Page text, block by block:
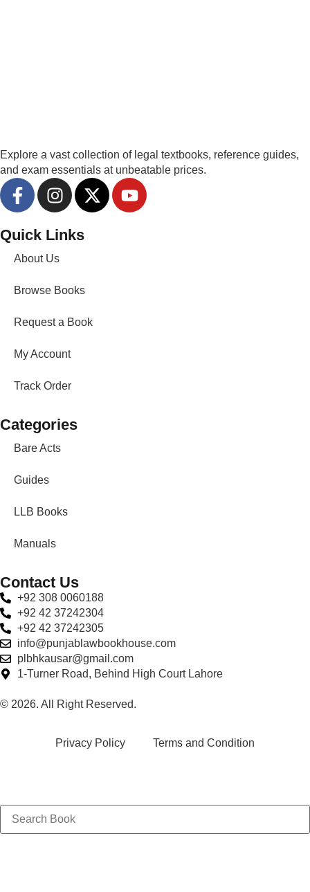
Explore a vast collection of legal textbooks, reference guides,
and exam essentials at unbeatable prices.
Quick Links
About Us
Browse Books
Request a Book
My Account
Track Order
Categories
Bare Acts
Guides
LLB Books
Manuals
Contact Us
+92 308 0060188
+92 42 37242304
+92 42 37242305
info@punjablawbookhouse.com
plbhkausar@gmail.com
1-Turner Road, Behind High Court Lahore
© 2026. All Right Reserved.
Privacy Policy Terms and Condition